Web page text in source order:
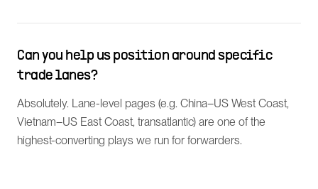
Can you help us position around specific
trade lanes?
Absolutely. Lane-level pages (e.g. China–US West Coast,
Vietnam–US East Coast, transatlantic) are one of the
highest-converting plays we run for forwarders.